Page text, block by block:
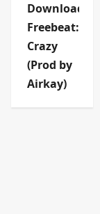
Download
Freebeat:
Crazy
(Prod by
Airkay)